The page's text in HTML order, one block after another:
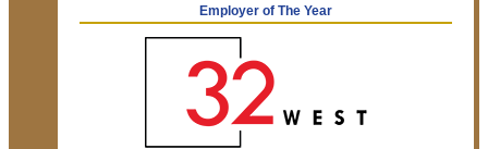
Employer of The Year